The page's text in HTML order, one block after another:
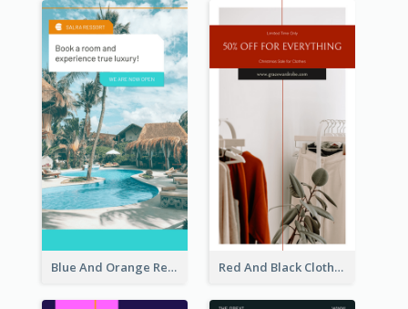
Blue And Orange Resort Photo Hotel Instagram Story Red And Black Clothes Sale Instagram Story